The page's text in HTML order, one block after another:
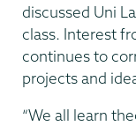
discussed Uni
class. Interest
continues to
projects and
“We all learn